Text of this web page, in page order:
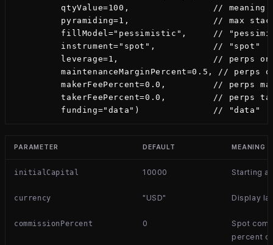
qtyValue=100,                // meaning
pyramiding=1,                // max
fillModel="pessimistic",     //
instrument="spot",           // "spot"
leverage=1,                  // perps
maintenanceMarginPercent=0.5, // perps
makerFeePercent=0.0,         // perps
takerFeePercent=0.0,         // perps
PARAMETER DEFAULT MEANING
initialCapital 10000 Starting
currency "USD" Display
commissionPercent 0
Spot
percent